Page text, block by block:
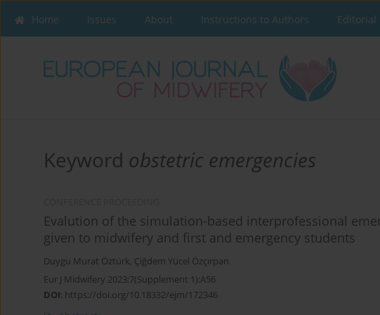
Home Issues About Instructions to Authors Editorial
Keyword obstetric emergencies
Evalution of the simulation-based interprofessional
given to midwifery and first and emergency students
Duygu Murat Öztürk, Çiğdem Yücel Özçırpan
Eur J Midwifery 2023;7(Supplement 1):A56
DOI: https://doi.org/10.18332/ejm/172346